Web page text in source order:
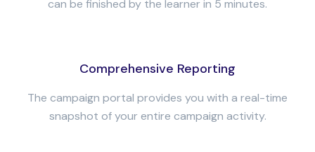
can be finished by the learner in 5 minutes.
Comprehensive Reporting
The campaign portal provides you with a real-time
snapshot of your entire campaign activity.